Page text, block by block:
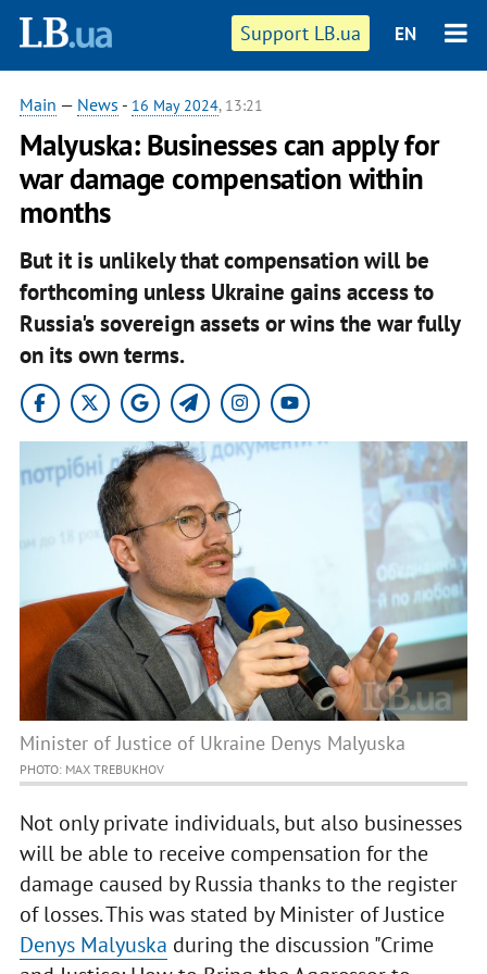
Support LB.ua EN
Main — News - 16 May 2024, 13:21
Malyuska: Businesses can apply for
war damage compensation within
months
But it is unlikely that compensation will be
forthcoming unless Ukraine gains access to
Russia's sovereign assets or wins the war fully
on its own terms.
Minister of Justice of Ukraine Denys Malyuska
PHOTO: MAX TREBUKHOV
Not only private individuals, but also businesses
will be able to receive compensation for the
damage caused by Russia thanks to the register
of losses. This was stated by Minister of Justice
Denys Malyuska during the discussion "Crime